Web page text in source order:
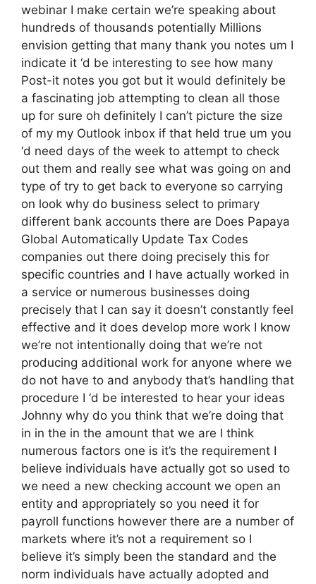
webinar I make certain we’re speaking about
hundreds of thousands potentially Millions
envision getting that many thank you notes um I
indicate it ‘d be interesting to see how many
Post-it notes you got but it would definitely be
a fascinating job attempting to clean all those
up for sure oh definitely I can’t picture the size
of my my Outlook inbox if that held true um you
‘d need days of the week to attempt to check
out them and really see what was going on and
type of try to get back to everyone so carrying
on look why do business select to primary
different bank accounts there are Does Papaya
Global Automatically Update Tax Codes
companies out there doing precisely this for
specific countries and I have actually worked in
a service or numerous businesses doing
precisely that I can say it doesn’t constantly feel
effective and it does develop more work I know
we’re not intentionally doing that we’re not
producing additional work for anyone where we
do not have to and anybody that’s handling that
procedure I ‘d be interested to hear your ideas
Johnny why do you think that we’re doing that
in in the in the amount that we are I think
numerous factors one is it’s the requirement I
believe individuals have actually got so used to
we need a new checking account we open an
entity and appropriately so you need it for
payroll functions however there are a number of
markets where it’s not a requirement so I
believe it’s simply been the standard and the
norm individuals have actually adopted and